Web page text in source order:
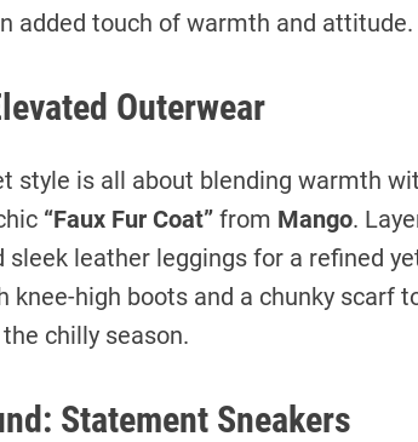
added touch of warmth and attitude.
Outerwear
style is all about blending warmth
“Faux Fur Coat” from Mango.
sleek leather leggings for a refined
knee-high boots and a chunky scarf
chilly season.
Statement Sneakers